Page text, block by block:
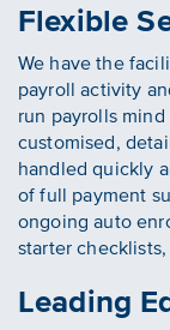
Flexible
We have the
payroll activity
run payrolls
customised,
handled quickly
of full payment
ongoing auto
starter checklists,
Leading